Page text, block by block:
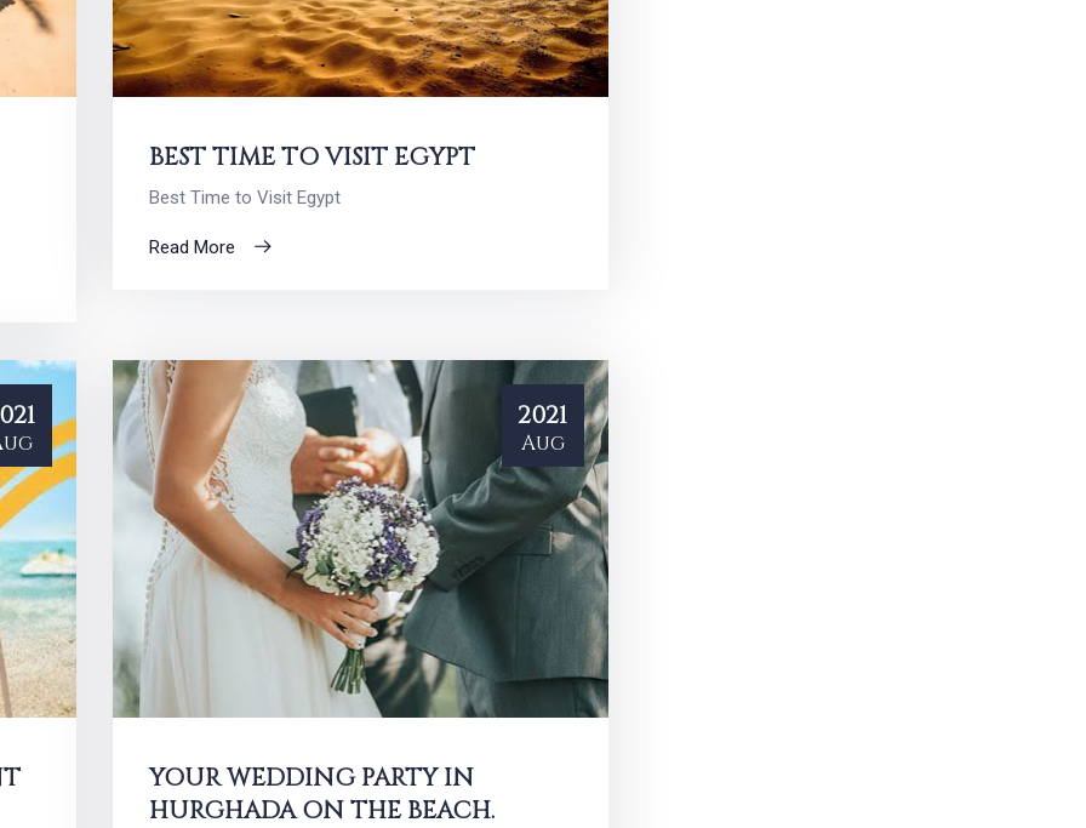
BEST TIME TO VISIT EGYPT
Best Time to Visit Egypt
Read More
2021
Aug
YOUR WEDDING PARTY IN
HURGHADA ON THE BEACH.